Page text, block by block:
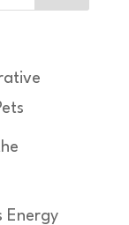
Energy